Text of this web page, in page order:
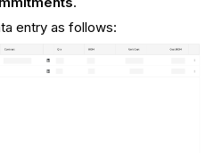
entry as follows: